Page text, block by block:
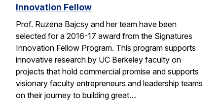
Innovation Fellow
Prof. Ruzena Bajcsy and her team have been
selected for a 2016-17 award from the Signatures
Innovation Fellow Program. This program supports
innovative research by UC Berkeley faculty on
projects that hold commercial promise and supports
visionary faculty entrepreneurs and leadership teams
on their journey to building great…